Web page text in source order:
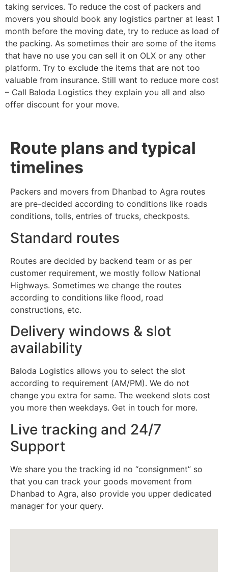
taking services. To reduce the cost of packers and
movers you should book any logistics partner at least 1
month before the moving date, try to reduce as load of
the packing. As sometimes their are some of the items
that have no use you can sell it on OLX or any other
platform. Try to exclude the items that are not too
valuable from insurance. Still want to reduce more cost
– Call Baloda Logistics they explain you all and also
offer discount for your move.
Route plans and typical
timelines
Packers and movers from Dhanbad to Agra routes
are pre-decided according to conditions like roads
conditions, tolls, entries of trucks, checkposts.
Standard routes
Routes are decided by backend team or as per
customer requirement, we mostly follow National
Highways. Sometimes we change the routes
according to conditions like flood, road
constructions, etc.
Delivery windows & slot
availability
Baloda Logistics allows you to select the slot
according to requirement (AM/PM). We do not
change you extra for same. The weekend slots cost
you more then weekdays. Get in touch for more.
Live tracking and 24/7
Support
We share you the tracking id no “consignment” so
that you can track your goods movement from
Dhanbad to Agra, also provide you upper dedicated
manager for your query.